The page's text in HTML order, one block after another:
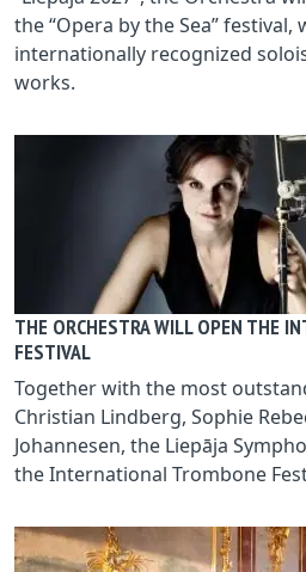
the “Opera by the Sea”
internationally recognized
works.
THE ORCHESTRA WILL OPEN THE
FESTIVAL
Together with the most
Christian Lindberg, Sophie
Johannesen, the Liepāja
the International Trombone